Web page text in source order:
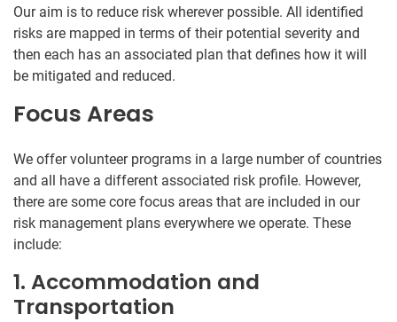
Our aim is to reduce risk wherever possible. All identified
risks are mapped in terms of their potential severity and
then each has an associated plan that defines how it will
be mitigated and reduced.
Focus Areas
We offer volunteer programs in a large number of countries
and all have a different associated risk profile. However,
there are some core focus areas that are included in our
risk management plans everywhere we operate. These
include:
1. Accommodation and
Transportation